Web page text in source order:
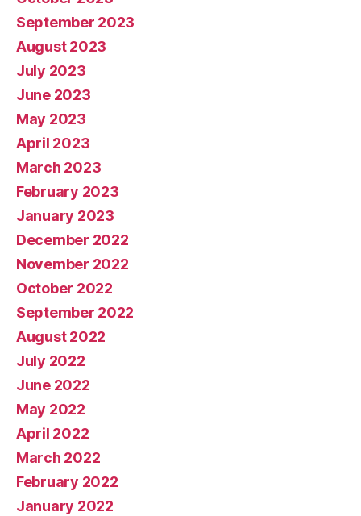
September 2023
August 2023
July 2023
June 2023
May 2023
April 2023
March 2023
February 2023
January 2023
December 2022
November 2022
October 2022
September 2022
August 2022
July 2022
June 2022
May 2022
April 2022
March 2022
February 2022
January 2022